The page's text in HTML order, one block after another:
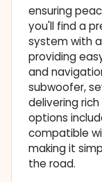
ensuring
you'll find a
system with
providing
and
subwoofer,
delivering
options
compatible
making it
the road.